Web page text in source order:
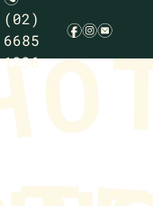
(02)
6685
1236
fie